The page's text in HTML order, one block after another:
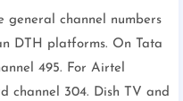
general channel numbers
DTH platforms. On Tata
495. For Airtel
channel 304. Dish TV and